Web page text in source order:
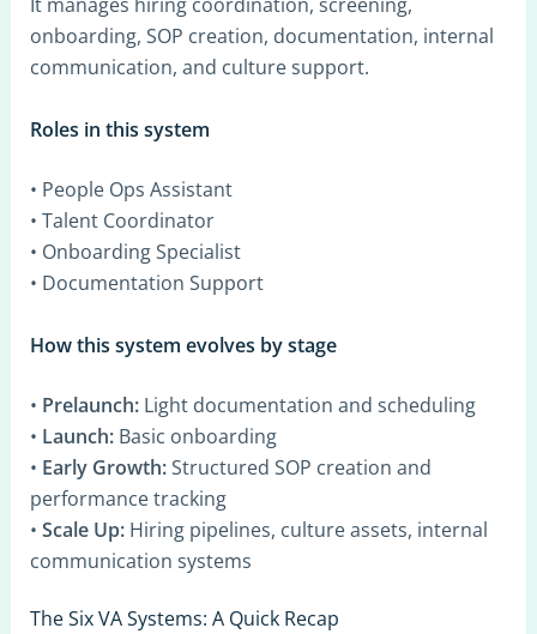
It manages hiring coordination, screening,
onboarding, SOP creation, documentation, internal
communication, and culture support.
Roles in this system
• People Ops Assistant
• Talent Coordinator
• Onboarding Specialist
• Documentation Support
How this system evolves by stage
• Prelaunch:Light documentation and scheduling
• Launch:Basic onboarding
• Early Growth:Structured SOP creation and
performance tracking
• Scale Up:Hiring pipelines, culture assets, internal
communication systems
The Six VA Systems: A Quick Recap